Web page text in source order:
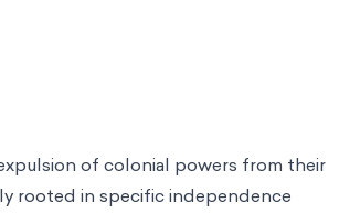
of colonial powers from their
rooted in specific independence